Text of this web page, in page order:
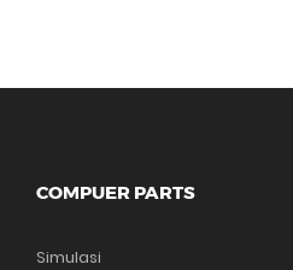
COMPUER PARTS
Simulasi